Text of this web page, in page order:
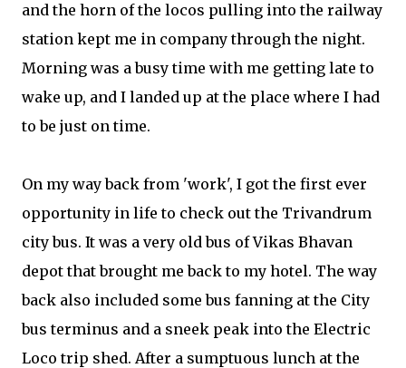
and the horn of the locos pulling into the railway
station kept me in company through the night.
Morning was a busy time with me getting late to
wake up, and I landed up at the place where I had
to be just on time.
On my way back from 'work', I got the first ever
opportunity in life to check out the Trivandrum
city bus. It was a very old bus of Vikas Bhavan
depot that brought me back to my hotel. The way
back also included some bus fanning at the City
bus terminus and a sneek peak into the Electric
Loco trip shed. After a sumptuous lunch at the